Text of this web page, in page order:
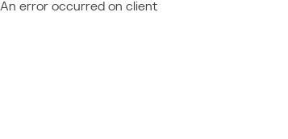
An error occurred on client